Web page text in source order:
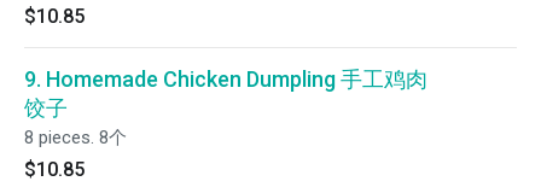
$10.85
9. Homemade Chicken Dumpling 手工鸡肉
饺子
8 pieces. 8个
$10.85